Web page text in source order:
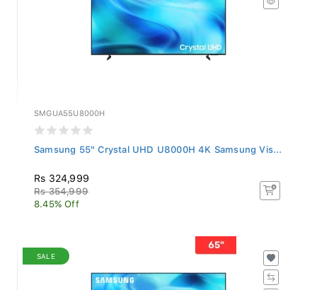
SMGUA55U8000H
Samsung 55" Crystal UHD U8000H 4K Samsung Vis...
Rs 324,999
Rs 354,999
8.45% Off
SALE